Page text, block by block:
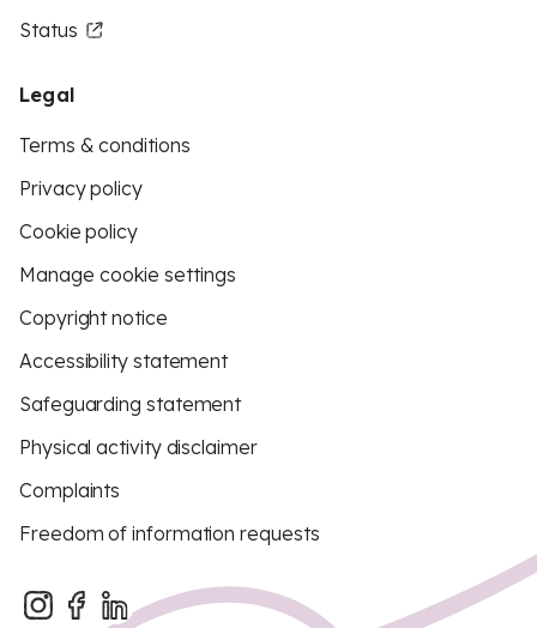
Status
Legal
Terms & conditions
Privacy policy
Cookie policy
Manage cookie settings
Copyright notice
Accessibility statement
Safeguarding statement
Physical activity disclaimer
Complaints
Freedom of information requests